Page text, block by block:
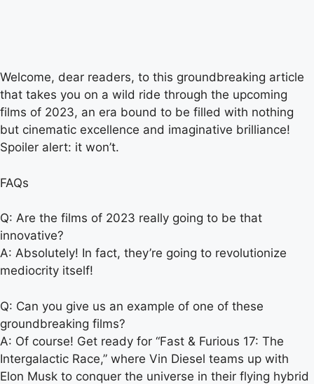
Welcome, dear readers, to this groundbreaking article
that takes you on a wild ride through the upcoming
films of 2023, an era bound to be filled with nothing
but cinematic excellence and imaginative brilliance!
Spoiler alert: it won’t.
FAQs
Q: Are the films of 2023 really going to be that
innovative?
A: Absolutely! In fact, they’re going to revolutionize
mediocrity itself!
Q: Can you give us an example of one of these
groundbreaking films?
A: Of course! Get ready for “Fast & Furious 17: The
Intergalactic Race,” where Vin Diesel teams up with
Elon Musk to conquer the universe in their flying hybrid